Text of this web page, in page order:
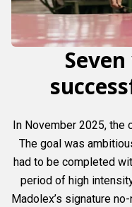
In November 2025, the
The goal was
had to be completed
period of high
Madolex’s signature